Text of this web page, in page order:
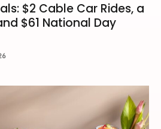
$2 Cable Car Rides, a
$61 National Day